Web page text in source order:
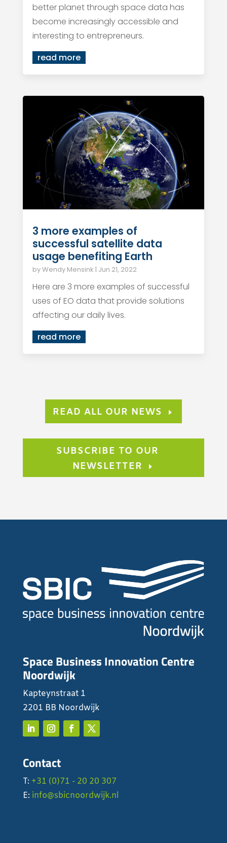
better planet through space data has
become increasingly accessible and
interesting to entrepreneurs.
read more
3 more examples of
successful satellite data
usage benefiting Earth
byWendy Mensink | Jun 21, 2022
Here are 3 more examples of successful
uses of EO data that provide solutions
affecting our daily lives.
read more
READ ALL OUR NEWS
SUBSCRIBE TO OUR
NEWSLETTER
Space Business Innovation Centre
Noordwijk
Kapteynstraat 1
2201 BB Noordwijk
Contact
T: +31 (0)71 - 20 20 307
E: info@sbicnoordwijk.nl